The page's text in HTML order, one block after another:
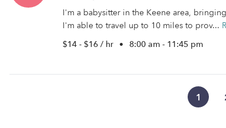
I'm a babysitter in the Keene area,
I'm able to travel up to 10 miles to prov...
$14 - $16 / hr • 8:00 am - 11:45 pm
1